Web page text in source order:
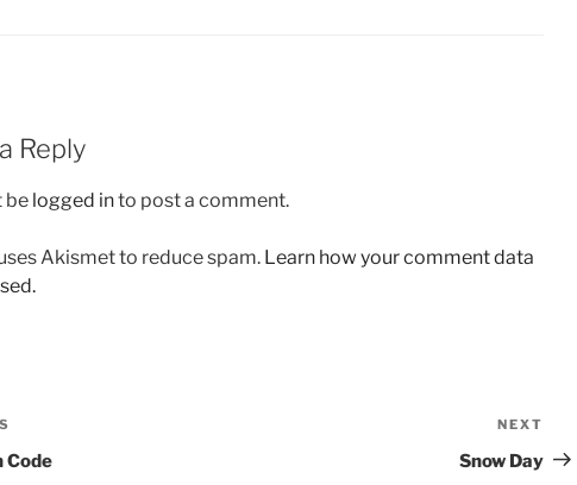
Reply
be logged into post a comment.
Akismet to reduce spam. Learn how your comment data
Code
Post
NEXT
Snow Day